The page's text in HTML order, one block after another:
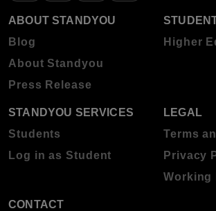
ABOUT STANDYOU
Blog
About Standyou
Press Release
Higher
STANDYOU SERVICES
Students
Log in as Student
LEGAL
Terms
Privacy
Working
CONTACT